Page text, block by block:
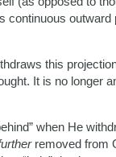
continuous outward
this
It is no longer
when He
removed from